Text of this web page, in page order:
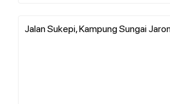
Jalan Sukepi, Kampung Sungai